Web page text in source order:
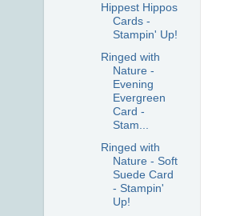
Hippest Hippos
Cards -
Stampin' Up!
Ringed with
Nature -
Evening
Evergreen
Card -
Stam...
Ringed with
Nature - Soft
Suede Card
- Stampin'
Up!